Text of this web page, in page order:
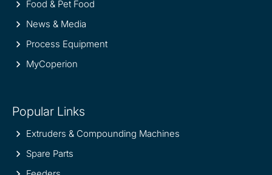
Food & Pet Food
News & Media
Process Equipment
MyCoperion
Popular Links
Extruders & Compounding Machines
Spare Parts